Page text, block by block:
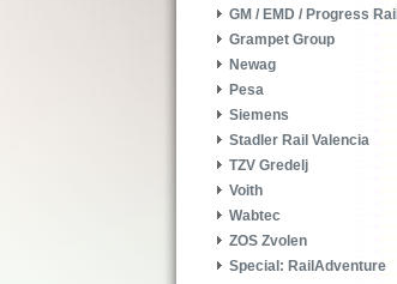
GM / EMD / Progress Rail
Grampet Group
Newag
Pesa
Siemens
Stadler Rail Valencia
TZV Gredelj
Voith
Wabtec
ZOS Zvolen
Special: RailAdventure